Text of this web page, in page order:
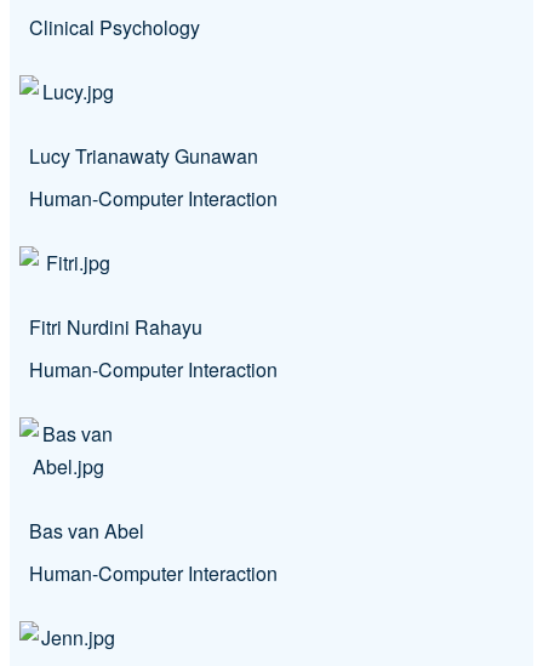
Clinical Psychology
Lucy Trianawaty Gunawan
Human-Computer Interaction
Fitri Nurdini Rahayu
Human-Computer Interaction
Bas van Abel
Human-Computer Interaction